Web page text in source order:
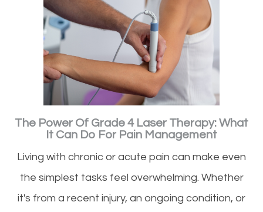
The Power Of Grade 4 Laser Therapy: What
It Can Do For Pain Management
Living with chronic or acute pain can make even
the simplest tasks feel overwhelming. Whether
it's from a recent injury, an ongoing condition, or